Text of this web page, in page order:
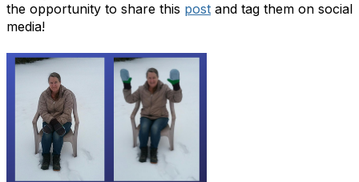
the opportunity to share this post and tag them on social
media!